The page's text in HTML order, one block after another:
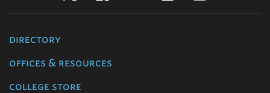
directory
offices & resources
college store